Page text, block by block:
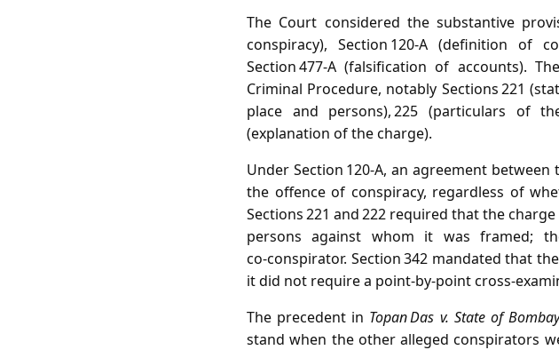
The Court considered the substantive
conspiracy), Section 120‑A (definition of
Section 477‑A (falsification of accounts).
Criminal Procedure, notably Sections 221
place and persons), 225 (particulars of
(explanation of the charge).
Under Section 120‑A, an agreement
the offence of conspiracy, regardless of
Sections 221 and 222 required that the
persons against whom it was framed;
co‑conspirator. Section 342 mandated that
it did not require a point‑by‑point
The precedent in Topan Das v. State of Bombay
stand when the other alleged conspirators